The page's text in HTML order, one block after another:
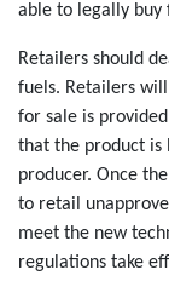
able to legally buy
Retailers should
fuels. Retailers
for sale is
that the product is
producer. Once
to retail
meet the new
regulations take